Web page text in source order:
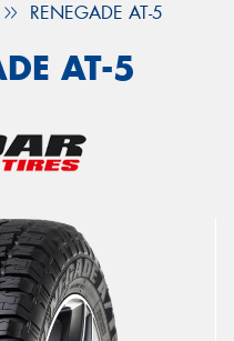
RENEGADE AT-5
AT-5